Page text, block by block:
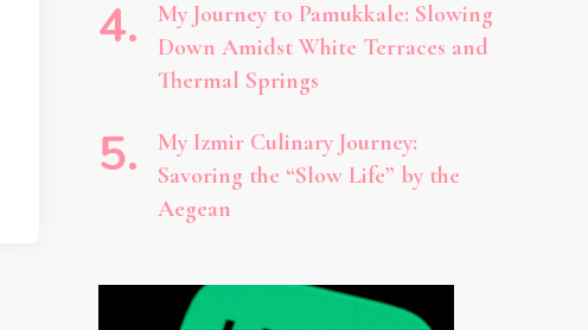
My Journey to Pamukkale: Slowing
Down Amidst White Terraces and
Thermal Springs
My Izmir Culinary Journey:
Savoring the “Slow Life” by the
Aegean